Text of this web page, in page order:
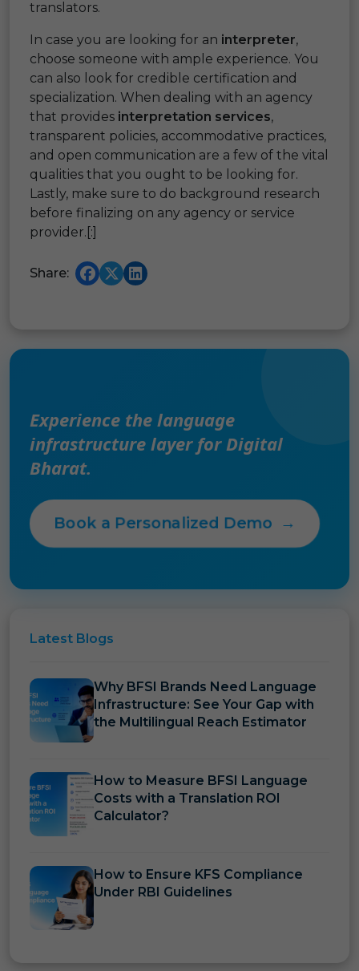
translators.
In case you are looking for an interpreter,
choose someone with ample experience. You
can also look for credible certification and
specialization. When dealing with an agency
that provides interpretation services,
transparent policies, accommodative practices,
and open communication are a few of the vital
qualities that you ought to be looking for.
Lastly, make sure to do background research
before finalizing on any agency or service
provider.[:]
Share:
Experience the language
infrastructure layer for Digital
Bharat.
Book a Personalized Demo →
Latest Blogs
Why BFSI Brands Need Language
Infrastructure: See Your Gap with
the Multilingual Reach Estimator
How to Measure BFSI Language
Costs with a Translation ROI
Calculator?
How to Ensure KFS Compliance
Under RBI Guidelines